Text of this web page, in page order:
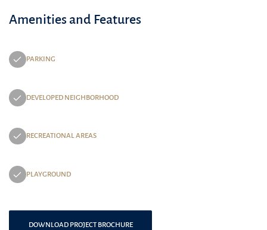
Amenities and Features
PARKING
DEVELOPED NEIGHBORHOOD
RECREATIONAL AREAS
PLAYGROUND
DOWNLOAD PROJECT BROCHURE